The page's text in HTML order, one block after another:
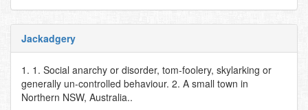
Jackadgery
1. 1. Social anarchy or disorder, tom-foolery, skylarking or
generally un-controlled behaviour. 2. A small town in
Northern NSW, Australia..